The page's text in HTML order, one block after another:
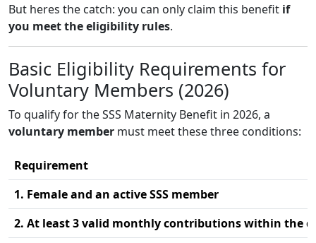
But heres the catch: you can only claim this benefit if
you meet the eligibility rules.
Basic Eligibility Requirements for
Voluntary Members (2026)
To qualify for the SSS Maternity Benefit in 2026, a
voluntary member must meet these three conditions:
Requirement
1. Female and an active SSS member
2. At least 3 valid monthly contributions within the